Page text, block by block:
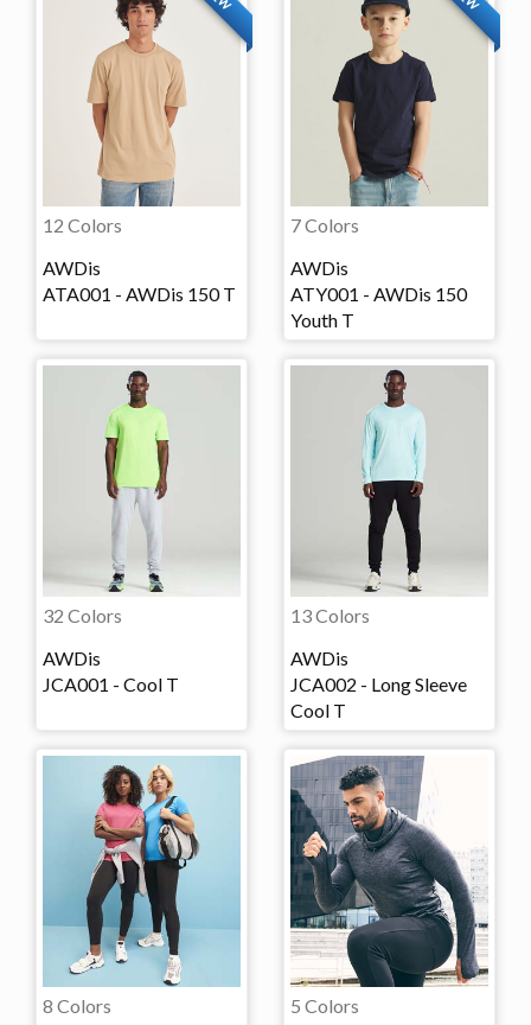
12 Colors
AWDis
ATA001 - AWDis 150 T
7 Colors
AWDis
ATY001 - AWDis 150
Youth T
32 Colors
AWDis
JCA001 - Cool T
13 Colors
AWDis
JCA002 - Long Sleeve
Cool T
8 Colors
5 Colors